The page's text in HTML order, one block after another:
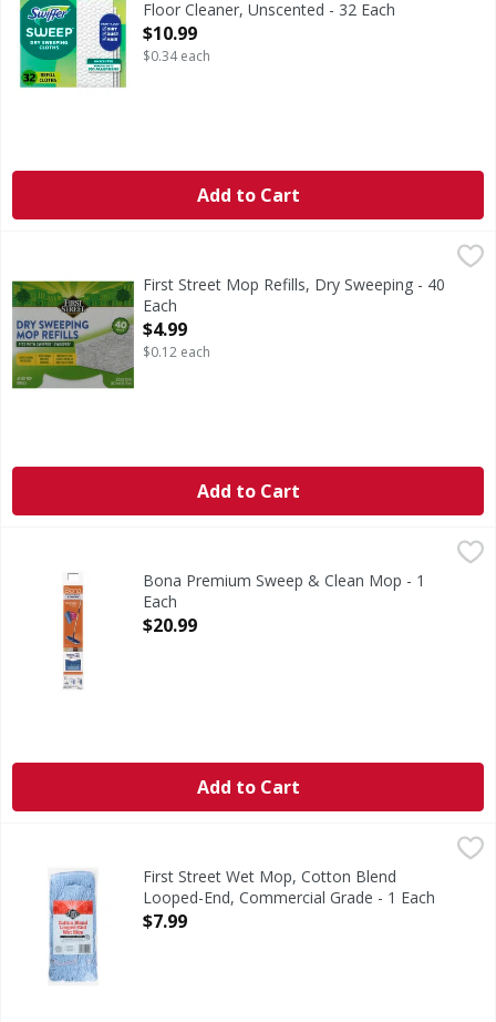
Floor Cleaner, Unscented - 32 Each
Open Product Description
$10.99
$0.34 each
Add to Cart
Since 1871. Fits with Swiffer Sweeper. Leaves behind
First Street Mop Refills, Dry Sweeping - 40
Each
Open Product Description
$4.99
$0.12 each
Add to Cart
Premium Sweep & Clean MopBona Premium Sweep & Clean Mop - 1
Each
Open Product Description
$20.99
Add to Cart
First Street Wet Mop, Cotton Blend Looped-End,
Since 1871. No break-in required. Holds more liquid.
First Street Wet Mop, Cotton Blend
Looped-End, Commercial Grade - 1 Each
Open Product Description
$7.99